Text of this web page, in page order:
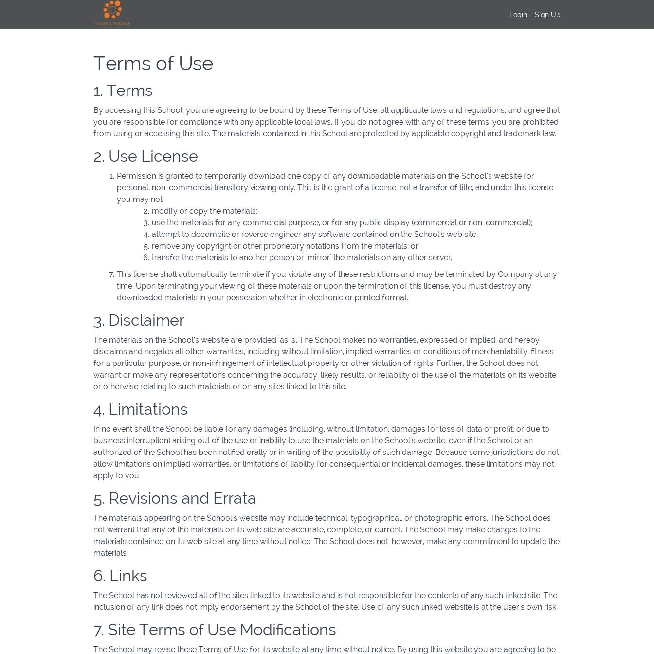
Login Sign Up
Terms of Use
1. Terms
By accessing this School, you are agreeing to be bound by these Terms of Use, all applicable laws and regulations, and agree that
you are responsible for compliance with any applicable local laws. If you do not agree with any of these terms, you are prohibited
from using or accessing this site. The materials contained in this School are protected by applicable copyright and trademark law.
2. Use License
Permission is granted to temporarily download one copy of any downloadable materials on the School’s website for
personal, non-commercial transitory viewing only. This is the grant of a license, not a transfer of title, and under this license
you may not:
modify or copy the materials;
use the materials for any commercial purpose, or for any public display (commercial or non-commercial);
attempt to decompile or reverse engineer any software contained on the School’s web site;
remove any copyright or other proprietary notations from the materials; or
transfer the materials to another person or 'mirror' the materials on any other server.
This license shall automatically terminate if you violate any of these restrictions and may be terminated by Company at any
time. Upon terminating your viewing of these materials or upon the termination of this license, you must destroy any
downloaded materials in your possession whether in electronic or printed format.
3. Disclaimer
The materials on the School’s website are provided 'as is'. The School makes no warranties, expressed or implied, and hereby
disclaims and negates all other warranties, including without limitation, implied warranties or conditions of merchantability, fitness
for a particular purpose, or non-infringement of intellectual property or other violation of rights. Further, the School does not
warrant or make any representations concerning the accuracy, likely results, or reliability of the use of the materials on its website
or otherwise relating to such materials or on any sites linked to this site.
4. Limitations
In no event shall the School be liable for any damages (including, without limitation, damages for loss of data or profit, or due to
business interruption) arising out of the use or inability to use the materials on the School’s website, even if the School or an
authorized of the School has been notified orally or in writing of the possibility of such damage. Because some jurisdictions do not
allow limitations on implied warranties, or limitations of liability for consequential or incidental damages, these limitations may not
apply to you.
5. Revisions and Errata
The materials appearing on the School’s website may include technical, typographical, or photographic errors. The School does
not warrant that any of the materials on its web site are accurate, complete, or current. The School may make changes to the
materials contained on its web site at any time without notice. The School does not, however, make any commitment to update the
materials.
6. Links
The School has not reviewed all of the sites linked to its website and is not responsible for the contents of any such linked site. The
inclusion of any link does not imply endorsement by the School of the site. Use of any such linked website is at the user's own risk.
7. Site Terms of Use Modifications
The School may revise these Terms of Use for its website at any time without notice. By using this website you are agreeing to be